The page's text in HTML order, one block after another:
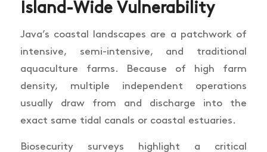
Island-Wide Vulnerability
Java’s coastal landscapes are a patchwork of
intensive, semi-intensive, and traditional
aquaculture farms. Because of high farm
density, multiple independent operations
usually draw from and discharge into the
exact same tidal canals or coastal estuaries.
Biosecurity surveys highlight a critical